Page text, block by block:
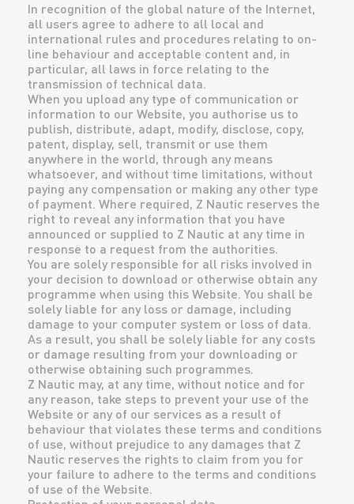
In recognition of the global nature of the Internet,
all users agree to adhere to all local and
international rules and procedures relating to on-
line behaviour and acceptable content and, in
particular, all laws in force relating to the
transmission of technical data.
When you upload any type of communication or
information to our Website, you authorise us to
publish, distribute, adapt, modify, disclose, copy,
patent, display, sell, transmit or use them
anywhere in the world, through any means
whatsoever, and without time limitations, without
paying any compensation or making any other type
of payment. Where required, Z Nautic reserves the
right to reveal any information that you have
announced or supplied to Z Nautic at any time in
response to a request from the authorities.
You are solely responsible for all risks involved in
your decision to download or otherwise obtain any
programme when using this Website. You shall be
solely liable for any loss or damage, including
damage to your computer system or loss of data.
As a result, you shall be solely liable for any costs
or damage resulting from your downloading or
otherwise obtaining such programmes.
Z Nautic may, at any time, without notice and for
any reason, take steps to prevent your use of the
Website or any of our services as a result of
behaviour that violates these terms and conditions
of use, without prejudice to any damages that Z
Nautic reserves the rights to claim from you for
your failure to adhere to the terms and conditions
of use of the Website.